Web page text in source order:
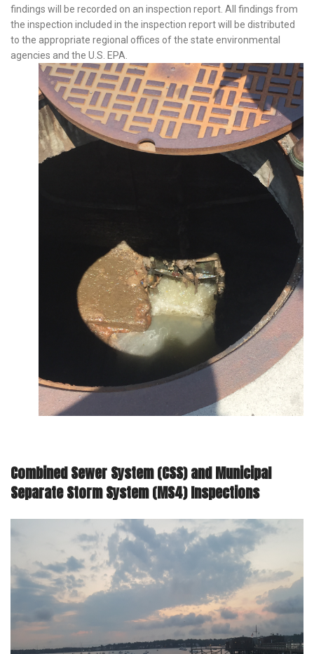
findings will be recorded on an inspection report. All findings from
the inspection included in the inspection report will be distributed
to the appropriate regional offices of the state environmental
agencies and the U.S. EPA.
Combined Sewer System (CSS) and Municipal
Separate Storm System (MS4) Inspections